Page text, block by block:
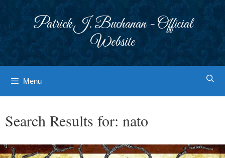
Patrick J. Buchanan - Official
Website
Menu
Search Results for: nato